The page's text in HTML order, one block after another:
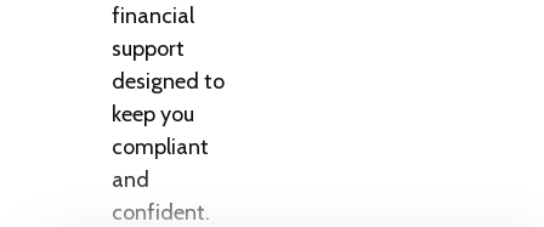
financial
support
designed to
keep you
compliant
and
confident.